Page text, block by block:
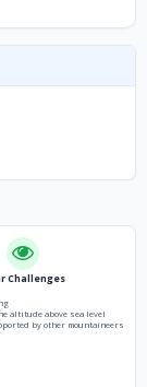
Challenges
altitude above sea level
by other mountaineers